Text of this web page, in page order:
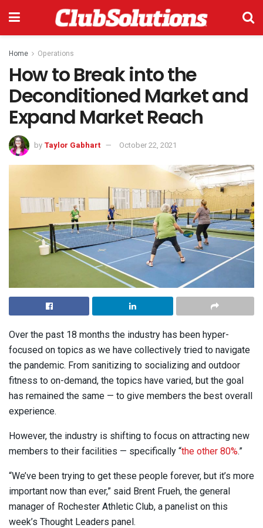
Home Operations
How to Break into the
Deconditioned Market and
Expand Market Reach
by Taylor Gabhart October 22, 2021
Over the past 18 months the industry has been hyper-
focused on topics as we have collectively tried to navigate
the pandemic. From sanitizing to socializing and outdoor
fitness to on-demand, the topics have varied, but the goal
has remained the same — to give members the best overall
experience.
However, the industry is shifting to focus on attracting new
members to their facilities — specifically “the other 80%.”
“We’ve been trying to get these people forever, but it’s more
important now than ever,” said Brent Frueh, the general
manager of Rochester Athletic Club, a panelist on this
week’s Thought Leaders panel.